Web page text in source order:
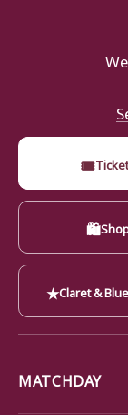
🎟
🛍
★Claret &
MATCHDAY